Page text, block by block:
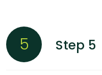
5 Step 5